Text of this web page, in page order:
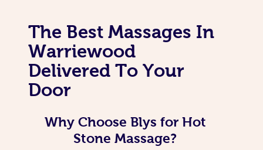
The Best Massages In
Warriewood
Delivered To Your
Door
Why Choose Blys for Hot
Stone Massage?